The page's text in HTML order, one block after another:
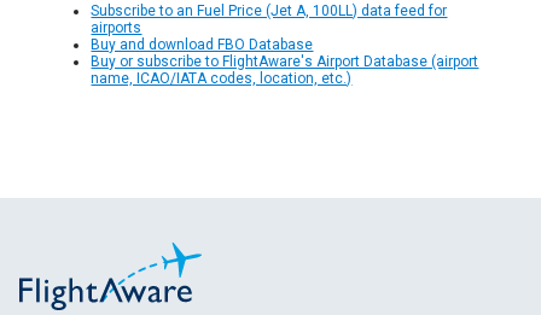
Subscribe to an Fuel Price (Jet A, 100LL) data feed for
airports
Buy and download FBO Database
Buy or subscribe to FlightAware's Airport Database (airport
name, ICAO/IATA codes, location, etc.)